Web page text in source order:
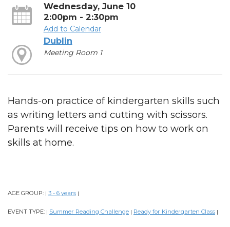
Wednesday, June 10
2:00pm - 2:30pm
Add to Calendar
Dublin
Meeting Room 1
Hands-on practice of kindergarten skills such
as writing letters and cutting with scissors.
Parents will receive tips on how to work on
skills at home.
AGE GROUP: | 3 - 6 years |
EVENT TYPE: | Summer Reading Challenge | Ready for Kindergarten Class |